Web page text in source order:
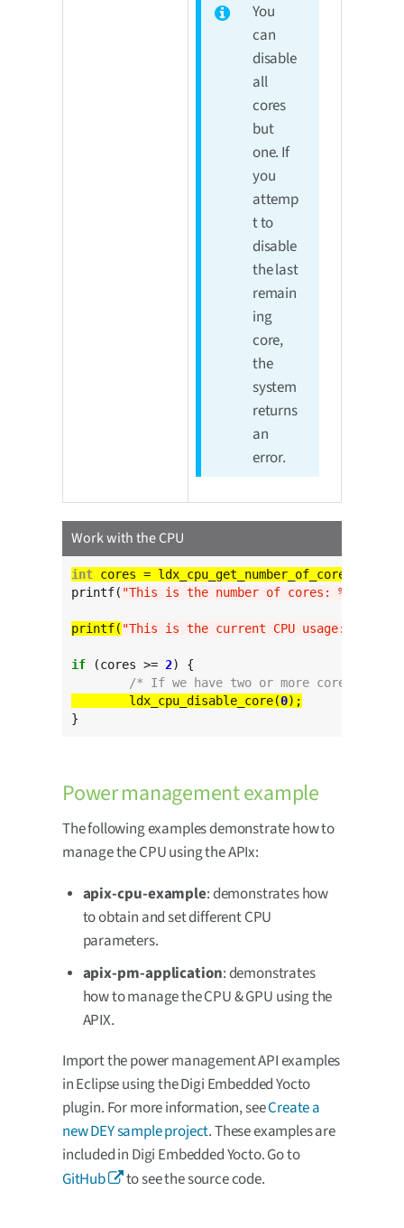
You
can
disable
all
cores
but
one. If
you
attemp
t to
disable
the last
remain
ing
core,
the
system
returns
an
error.
Work with the CPU
int
printf( "This is the number of cores: %d
printf( "This is the current CPU usage: %d
if (cores >= 2) {
/* If we have two or more cores
	ldx_cpu_disable_core(
0
}
Power management example
The following examples demonstrate how to
manage the CPU using the APIx:
apix-cpu-example: demonstrates how
to obtain and set different CPU
parameters.
apix-pm-application: demonstrates
how to manage the CPU & GPU using the
APIX.
Import the power management API examples
in Eclipse using the Digi Embedded Yocto
plugin. For more information, seeCreate a
new DEY sample project. These examples are
included in Digi Embedded Yocto. Go to
GitHub
to see the source code.